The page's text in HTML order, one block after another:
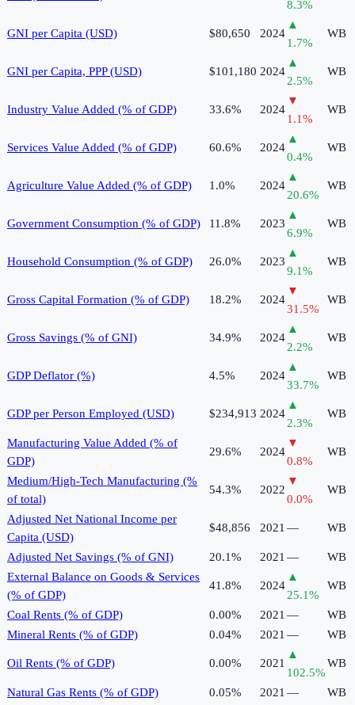
8.3%
GNI per Capita (USD) $80,650 2024
▲
1.7%
WB
GNI per Capita, PPP (USD) $101,180 2024
▲
2.5%
WB
Industry Value Added (% of GDP) 33.6% 2024
▼
1.1%
WB
Services Value Added (% of GDP) 60.6% 2024
▲
0.4%
WB
Agriculture Value Added (% of GDP) 1.0% 2024
▲
20.6%
WB
Government Consumption (% of GDP) 11.8% 2023
▲
6.9%
WB
Household Consumption (% of GDP) 26.0% 2023
▲
9.1%
WB
Gross Capital Formation (% of GDP) 18.2% 2024
▼
31.5%
WB
Gross Savings (% of GNI) 34.9% 2024
▲
2.2%
WB
GDP Deflator (%) 4.5% 2024
▲
33.7%
WB
GDP per Person Employed (USD) $234,913 2024
▲
2.3%
WB
Manufacturing Value Added (% of
GDP)
29.6% 2024
▼
0.8%
WB
Medium/High-Tech Manufacturing (%
of total)
54.3% 2022
▼
0.0%
WB
Adjusted Net National Income per
Capita (USD)
$48,856 2021— WB
Adjusted Net Savings (% of GNI) 20.1% 2021—
WB
External Balance on Goods & Services
(% of GDP)
41.8% 2024
▲
25.1%
WB
Coal Rents (% of GDP) 0.00% 2021—
WB
Mineral Rents (% of GDP)
0.04% 2021— WB
Oil Rents (% of GDP) 0.00% 2021
▲
102.5%
WB
Natural Gas Rents (% of GDP) 0.05% 2021—
WB